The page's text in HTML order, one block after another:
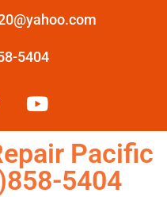
5404
Pacific
5404